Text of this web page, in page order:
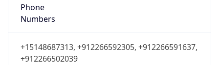
Phone
Numbers
+15148687313, +912266592305, +912266591637,
+912266502039